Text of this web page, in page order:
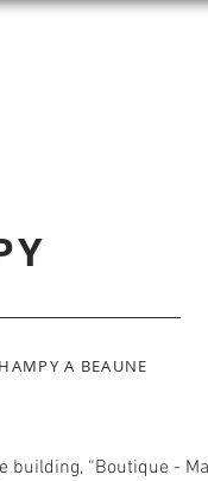
A BEAUNE
“Boutique -